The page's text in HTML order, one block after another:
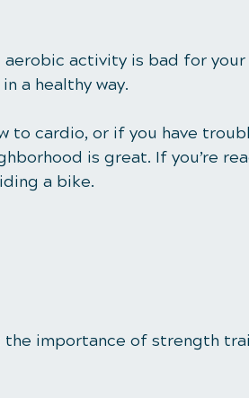
aerobic activity is bad for your
a healthy way.
to cardio, or if you have
is great. If you’re
a bike.
the importance of strength